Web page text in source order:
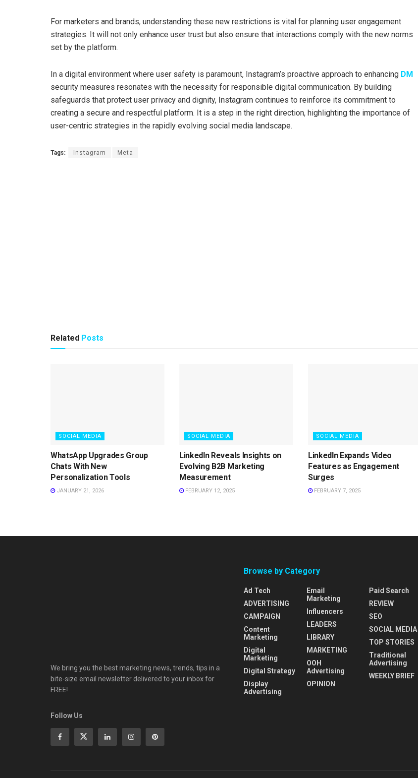
For marketers and brands, understanding these new restrictions is vital for planning user engagement
strategies. It will not only enhance user trust but also ensure that interactions comply with the new norms
set by the platform.
In a digital environment where user safety is paramount, Instagram’s proactive approach to enhancing DM
security measures resonates with the necessity for responsible digital communication. By building
safeguards that protect user privacy and dignity, Instagram continues to reinforce its commitment to
creating a secure and respectful platform. It is a step in the right direction, highlighting the importance of
user-centric strategies in the rapidly evolving social media landscape.
Tags: Instagram Meta
Related Posts
SOCIAL MEDIA
WhatsApp Upgrades Group
Chats With New
Personalization Tools
JANUARY 21, 2026
SOCIAL MEDIA
LinkedIn Reveals Insights on
Evolving B2B Marketing
Measurement
FEBRUARY 12, 2025
SOCIAL MEDIA
LinkedIn Expands Video
Features as Engagement
Surges
FEBRUARY 7, 2025
We bring you the best marketing news, trends, tips in a
bite-size email newsletter delivered to your inbox for
FREE!
Follow Us
Browse by Category
Ad Tech
ADVERTISING
CAMPAIGN
Content
Marketing
Digital
Marketing
Digital Strategy
Display
Advertising
Email
Marketing
Influencers
LEADERS
LIBRARY
MARKETING
OOH
Advertising
OPINION
Paid Search
REVIEW
SEO
SOCIAL MEDIA
TOP STORIES
Traditional
Advertising
WEEKLY BRIEF